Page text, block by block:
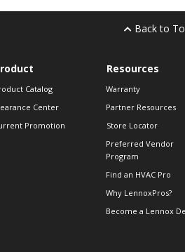
Back to
Catalog
Center
Promotion
Resources
Warranty
Partner Resources
Store Locator
Preferred Vendor
Program
Find an HVAC Pro
Why LennoxPros?
Become a Lennox